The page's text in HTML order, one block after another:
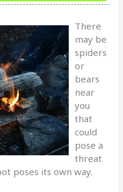
There
may be
spiders
or
bears
near
you
that
could
pose a
threat
poses its own way.